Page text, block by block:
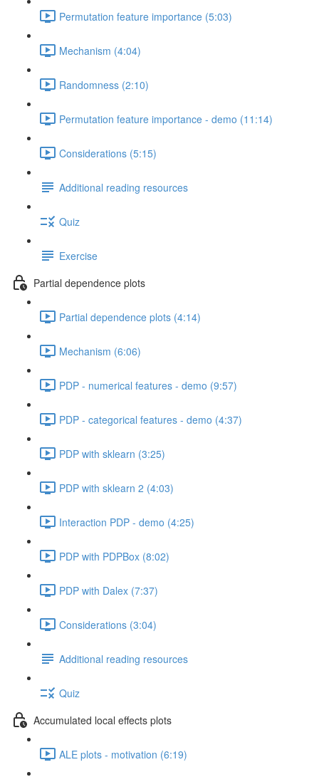
Permutation feature importance (5:03)
Mechanism (4:04)
Randomness (2:10)
Permutation feature importance - demo (11:14)
Considerations (5:15)
Additional reading resources
Quiz
Exercise
Partial dependence plots
Partial dependence plots (4:14)
Mechanism (6:06)
PDP - numerical features - demo (9:57)
PDP - categorical features - demo (4:37)
PDP with sklearn (3:25)
PDP with sklearn 2 (4:03)
Interaction PDP - demo (4:25)
PDP with PDPBox (8:02)
PDP with Dalex (7:37)
Considerations (3:04)
Additional reading resources
Quiz
Accumulated local effects plots
ALE plots - motivation (6:19)